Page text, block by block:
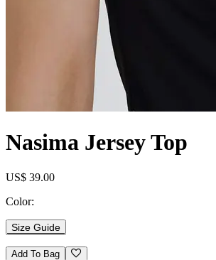
Nasima Jersey Top
US$ 39.00
Color:
Size Guide
Add To Bag